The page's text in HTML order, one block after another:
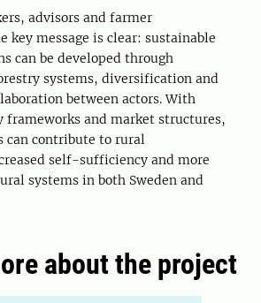
advisors and farmer
key message is clear: sustainable
can be developed through
systems, diversification and
between actors. With
frameworks and market structures,
can contribute to rural
self-sufficiency and more
systems in both Sweden and
about the project